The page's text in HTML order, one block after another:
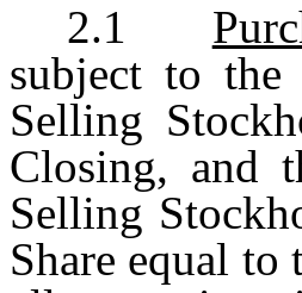
2.1
subject to
Selling
Closing, and
Selling
Share equal to